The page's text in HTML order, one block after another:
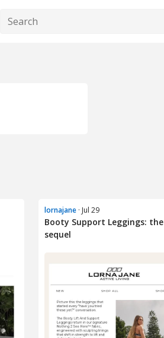
lornajane · Jul 29
Booty Support Leggings: the
sequel